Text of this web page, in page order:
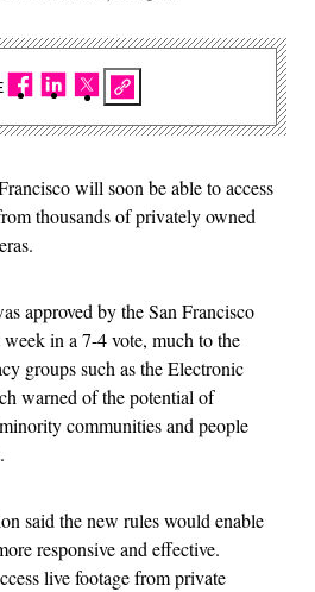
will soon be able to access
thousands of privately owned
approved by the San Francisco
in a 7-4 vote, much to the
groups such as the Electronic
warned of the potential of
communities and people
said the new rules would enable
responsive and effective.
live footage from private